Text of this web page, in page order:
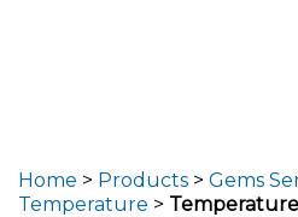
Home > Products > Gems
Temperature >